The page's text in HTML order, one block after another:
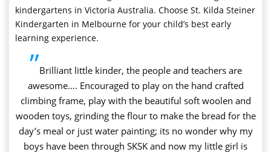
kindergartens in Victoria Australia. Choose St. Kilda Steiner
Kindergarten in Melbourne for your child’s best early
learning experience.
”Brilliant little kinder, the people and teachers are
awesome…. Encouraged to play on the hand crafted
climbing frame, play with the beautiful soft woolen and
wooden toys, grinding the flour to make the bread for the
day’s meal or just water painting; its no wonder why my
boys have been through SKSK and now my little girl is